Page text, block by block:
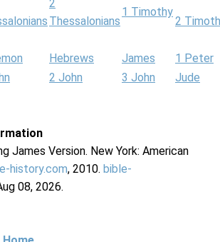
2
Thessalonians
1 Timothy
2
Hebrews James
1 Peter
2 John 3 John
Jude
James Version. New York: American
history.com, 2010. bible-
08, 2026.